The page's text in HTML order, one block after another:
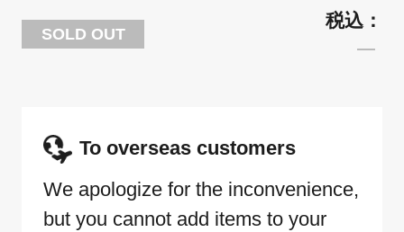
SOLD OUT
To overseas customers
We apologize for the inconvenience,
but you cannot add items to your